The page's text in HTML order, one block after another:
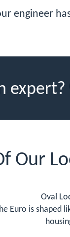
engineer
expert?
Our
Oval
Euro is